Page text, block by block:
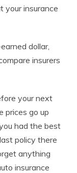
your insurance
dollar,
insurers
your next
prices go up
had the best
policy there
anything
insurance